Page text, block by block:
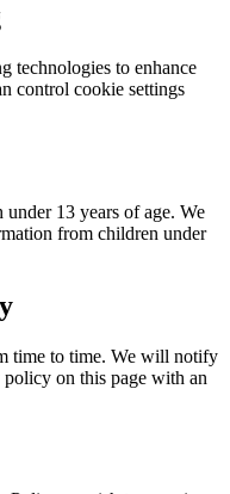
technologies to enhance
control cookie settings
13 years of age. We
from children under
time to time. We will notify
on this page with an